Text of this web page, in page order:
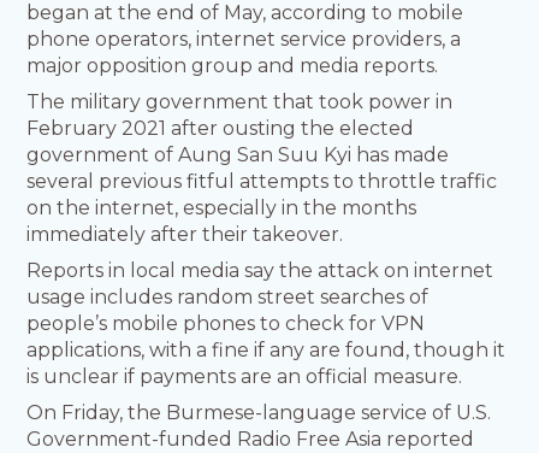
began at the end of May, according to mobile
phone operators, internet service providers, a
major opposition group and media reports.
The military government that took power in
February 2021 after ousting the elected
government of Aung San Suu Kyi has made
several previous fitful attempts to throttle traffic
on the internet, especially in the months
immediately after their takeover.
Reports in local media say the attack on internet
usage includes random street searches of
people’s mobile phones to check for VPN
applications, with a fine if any are found, though it
is unclear if payments are an official measure.
On Friday, the Burmese-language service of U.S.
Government-funded Radio Free Asia reported